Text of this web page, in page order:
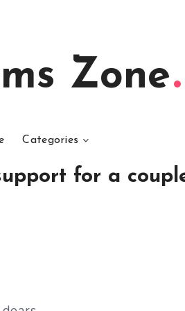
Zone
Categories
for a